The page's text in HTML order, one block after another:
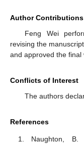
Author Contributions
Feng Wei
revising the
and approved the final
Conflicts of Interest
The authors
References
Naughton, B.